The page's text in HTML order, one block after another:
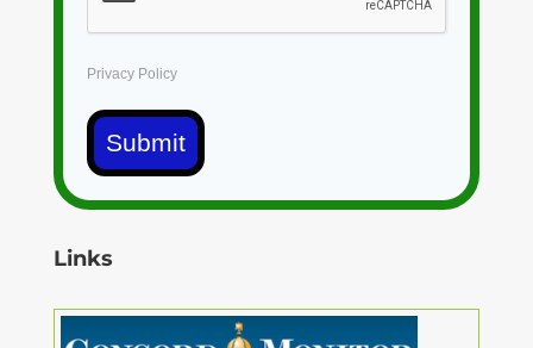
Privacy Policy
Submit
Links